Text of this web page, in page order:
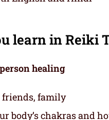
learn in Reiki
healing
friends, family
body’s chakras and